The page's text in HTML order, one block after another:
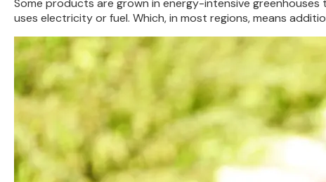
Some products are grown in energy-intensive
uses electricity or fuel. Which, in most regions, means